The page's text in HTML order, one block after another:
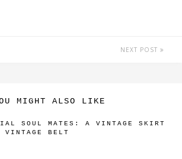
NEXT POST
MIGHT ALSO LIKE
SOUL MATES: A VINTAGE SKIRT
VINTAGE BELT